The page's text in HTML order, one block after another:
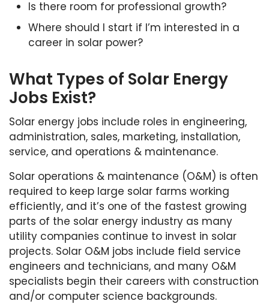
Is there room for professional growth?
Where should I start if I’m interested in a
career in solar power?
What Types of Solar Energy
Jobs Exist?
Solar energy jobs include roles in engineering,
administration, sales, marketing, installation,
service, and operations & maintenance.
Solar operations & maintenance (O&M) is often
required to keep large solar farms working
efficiently, and it’s one of the fastest growing
parts of the solar energy industry as many
utility companies continue to invest in solar
projects. Solar O&M jobs include field service
engineers and technicians, and many O&M
specialists begin their careers with construction
and/or computer science backgrounds.